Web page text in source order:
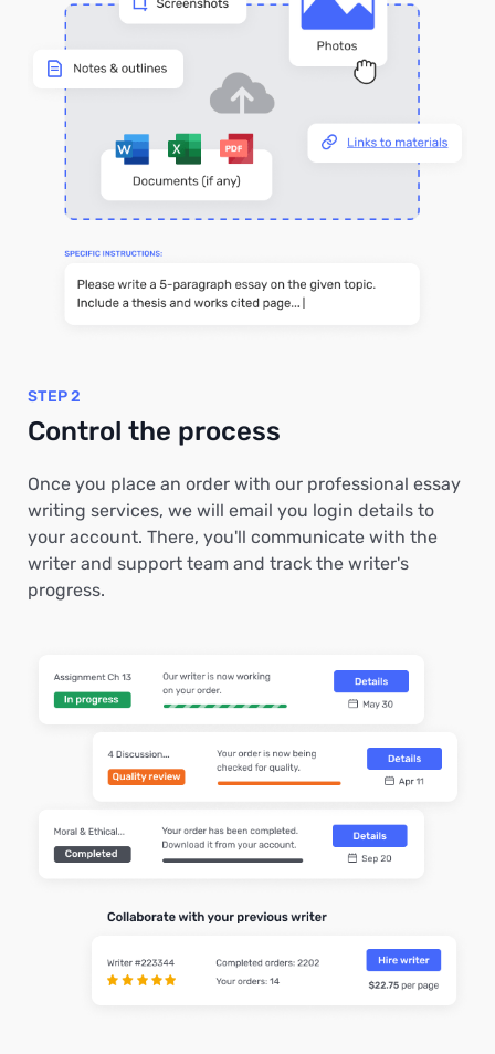
STEP 2
Control the process
Once you place an order with our professional essay
writing services, we will email you login details to
your account. There, you'll communicate with the
writer and support team and track the writer's
progress.